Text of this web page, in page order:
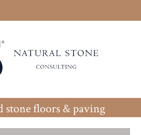
stone floors & paving